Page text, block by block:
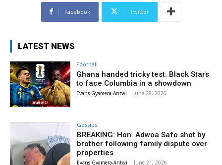
Facebook Twitter
LATEST NEWS
Football
Ghana handed tricky test: Black Stars
to face Columbia in a showdown
Evans Gyamera-Antwi - June 28, 2026
Gossips
BREAKING: Hon. Adwoa Safo shot by
brother following family dispute over
properties
Evans Gyamera-Antwi - June 21, 2026